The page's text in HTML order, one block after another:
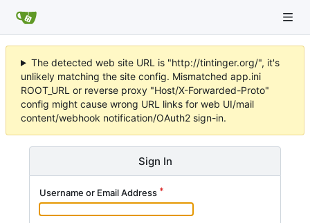
The detected web site URL is "http://tintinger.org/", it's
unlikely matching the site config. Mismatched app.ini
ROOT_URL or reverse proxy "Host/X-Forwarded-Proto"
config might cause wrong URL links for web UI/mail
content/webhook notification/OAuth2 sign-in.
Sign In
Username or Email Address